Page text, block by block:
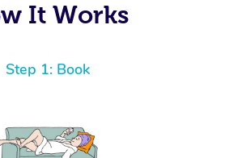
It Works
Step 1: Book